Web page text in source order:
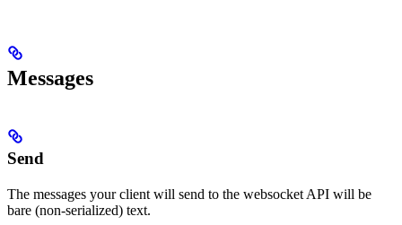
Messages
Send
The messages your client will send to the websocket API will be
bare (non-serialized) text.